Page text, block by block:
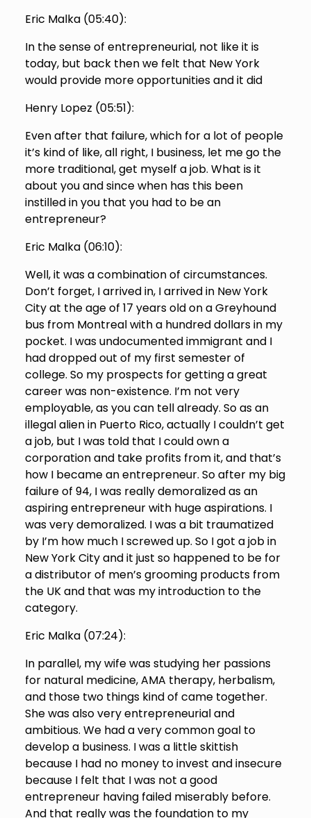
Eric Malka (05:40):
In the sense of entrepreneurial, not like it is
today, but back then we felt that New York
would provide more opportunities and it did
Henry Lopez (05:51):
Even after that failure, which for a lot of people
it’s kind of like, all right, I business, let me go the
more traditional, get myself a job. What is it
about you and since when has this been
instilled in you that you had to be an
entrepreneur?
Eric Malka (06:10):
Well, it was a combination of circumstances.
Don’t forget, I arrived in, I arrived in New York
City at the age of 17 years old on a Greyhound
bus from Montreal with a hundred dollars in my
pocket. I was undocumented immigrant and I
had dropped out of my first semester of
college. So my prospects for getting a great
career was non-existence. I’m not very
employable, as you can tell already. So as an
illegal alien in Puerto Rico, actually I couldn’t get
a job, but I was told that I could own a
corporation and take profits from it, and that’s
how I became an entrepreneur. So after my big
failure of 94, I was really demoralized as an
aspiring entrepreneur with huge aspirations. I
was very demoralized. I was a bit traumatized
by I’m how much I screwed up. So I got a job in
New York City and it just so happened to be for
a distributor of men’s grooming products from
the UK and that was my introduction to the
category.
Eric Malka (07:24):
In parallel, my wife was studying her passions
for natural medicine, AMA therapy, herbalism,
and those two things kind of came together.
She was also very entrepreneurial and
ambitious. We had a very common goal to
develop a business. I was a little skittish
because I had no money to invest and insecure
because I felt that I was not a good
entrepreneur having failed miserably before.
And that really was the foundation to my